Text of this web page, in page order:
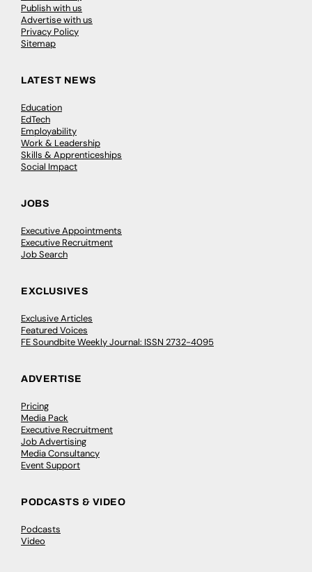
Publish with us
Advertise with us
Privacy Policy
Sitemap
LATEST NEWS
Education
EdTech
Employability
Work & Leadership
Skills & Apprenticeships
Social Impact
JOBS
Executive Appointments
Executive Recruitment
Job Search
EXCLUSIVES
Exclusive Articles
Featured Voices
FE Soundbite Weekly Journal: ISSN 2732-4095
ADVERTISE
Pricing
Media Pack
Executive Recruitment
Job Advertising
Media Consultancy
Event Support
PODCASTS & VIDEO
Podcasts
Video